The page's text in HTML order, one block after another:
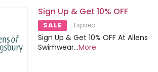
Sign Up & Get 10% OFF
SALE Expired
Sign Up & Get 10% OFF At Allens
Swimwear...More